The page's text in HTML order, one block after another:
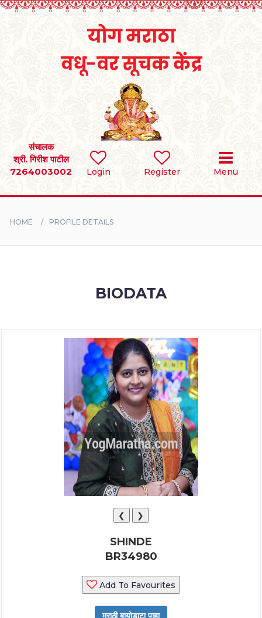
Login Register Menu
संचालक
श्री. गिरीश पाटील
7264003002
SEARCH
BRIDES
HOME PROFILE DETAILS
BIODATA
❮ ❯
SHINDE
BR34980
Add To Favourites